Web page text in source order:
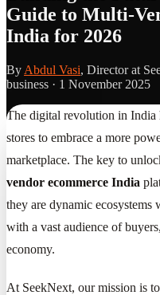
Guide to Multi-
India for 2026
By Abdul Vasi, Director at
business · 1 November 2025
The digital revolution in India
stores to embrace a more
marketplace. The key to
vendor ecommerce India
they are dynamic ecosystems
with a vast audience of
economy.
At SeekNext, our mission is